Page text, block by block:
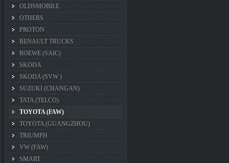
OLDSMOBILE
OTHERS
PROTON
RENAULT TRUCKS
ROEWE (SAIC)
SKODA
SKODA (SVW )
SUZUKI (CHANGAN)
TATA (TELCO)
TOYOTA (FAW)
TOYOTA (GUANGZHOU)
TRIUMPH
VW (FAW)
SMART